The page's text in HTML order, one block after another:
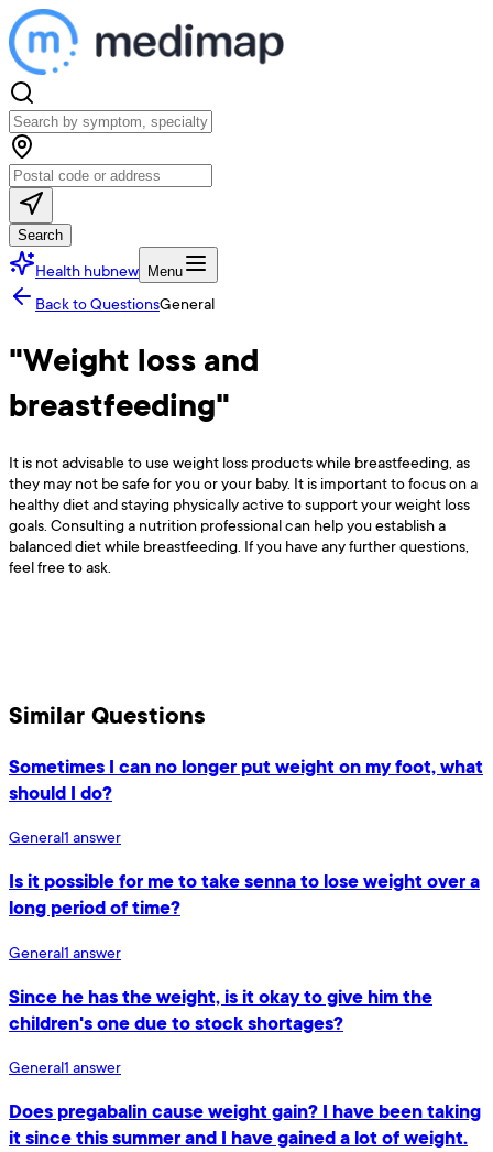
Search
Health hubnew Menu
Back to QuestionsGeneral
"Weight loss and
breastfeeding"
It is not advisable to use weight loss products while breastfeeding, as
they may not be safe for you or your baby. It is important to focus on a
healthy diet and staying physically active to support your weight loss
goals. Consulting a nutrition professional can help you establish a
balanced diet while breastfeeding. If you have any further questions,
feel free to ask.
Similar Questions
Sometimes I can no longer put weight on my foot, what
should I do?
General1 answer
Is it possible for me to take senna to lose weight over a
long period of time?
General1 answer
Since he has the weight, is it okay to give him the
children's one due to stock shortages?
General1 answer
Does pregabalin cause weight gain? I have been taking
it since this summer and I have gained a lot of weight.